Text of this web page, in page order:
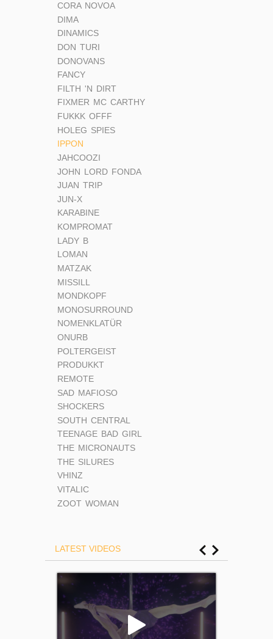
CORA NOVOA
DIMA
DINAMICS
DON TURI
DONOVANS
FANCY
FILTH 'N DIRT
FIXMER MC CARTHY
FUKKK OFFF
HOLEG SPIES
IPPON
JAHCOOZI
JOHN LORD FONDA
JUAN TRIP
JUN-X
KARABINE
KOMPROMAT
LADY B
LOMAN
MATZAK
MISSILL
MONDKOPF
MONOSURROUND
NOMENKLATÜR
ONURB
POLTERGEIST
PRODUKKT
REMOTE
SAD MAFIOSO
SHOCKERS
SOUTH CENTRAL
TEENAGE BAD GIRL
THE MICRONAUTS
THE SILURES
VHINZ
VITALIC
ZOOT WOMAN
LATEST VIDEOS